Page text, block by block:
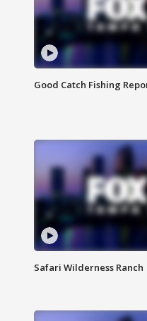
Good Catch Fishing
Safari Wilderness Ranch